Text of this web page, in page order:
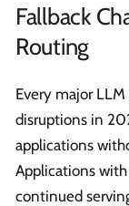
Fallback
Routing
Every major
disruptions in
applications
Applications
continued